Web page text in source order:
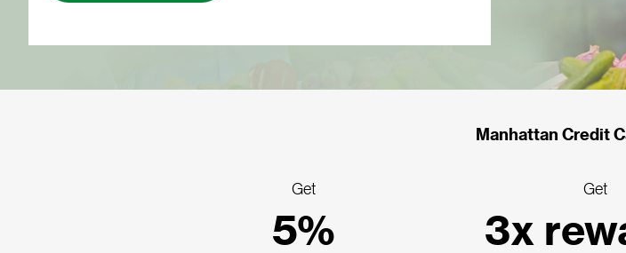
Manhattan Credit
Get
5%
Get
3x